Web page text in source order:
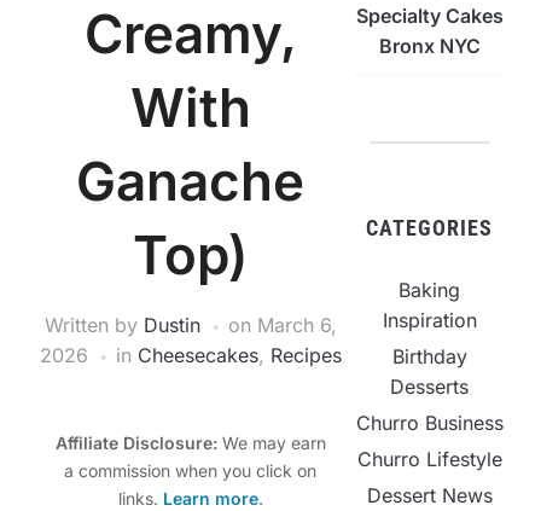
Creamy,
With
Ganache
Top)
Written by Dustin on March 6,
2026
in Cheesecakes, Recipes
Affiliate Disclosure:We may earn
a commission when you click on
links. Learn more.
Specialty Cakes
Bronx NYC
CATEGORIES
Baking
Inspiration
Birthday
Desserts
Churro Business
Churro Lifestyle
Dessert News